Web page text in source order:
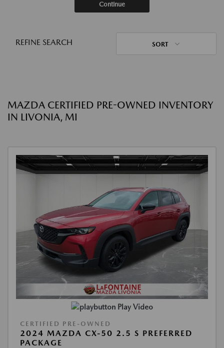
Continue
REFINE SEARCH SORT
MAZDA CERTIFIED PRE-OWNED INVENTORY
IN LIVONIA, MI
Play Video
CERTIFIED PRE-OWNED
2024 MAZDA CX-50 2.5 S PREFERRED
PACKAGE